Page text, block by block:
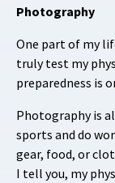
Photography
One part of my
truly test my
preparedness is
Photography is
sports and do
gear, food, or
I tell you, my